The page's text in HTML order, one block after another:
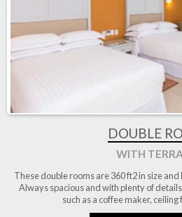
DOUBLE
WITH
These double rooms are360 ft2in size
Always spacious and with plenty of
such as a coffee maker,